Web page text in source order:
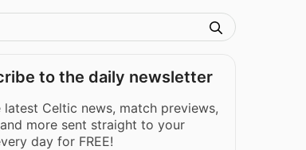
to the daily newsletter
latest Celtic news, match previews,
more sent straight to your
day for FREE!